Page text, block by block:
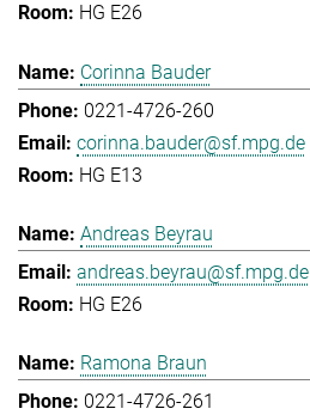
HG E26
Corinna Bauder
0221-4726-260
corinna.bauder@sf.mpg.de
HG E13
Andreas Beyrau
andreas.beyrau@sf.mpg.de
HG E26
Ramona Braun
0221-4726-261